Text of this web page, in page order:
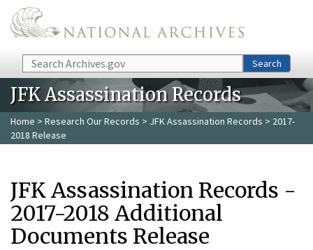
Skip to main content
Search Search
JFK Assassination Records
Home > Research Our Records > JFK Assassination Records > 2017-
2018 Release
JFK Assassination Records -
2017-2018 Additional
Documents Release